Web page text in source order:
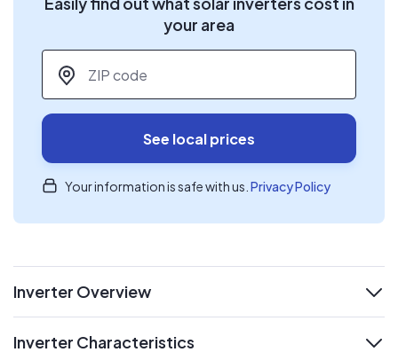
your area
ZIP code
See local prices
Your information is safe with us. Privacy Policy
Inverter Overview
Inverter Characteristics